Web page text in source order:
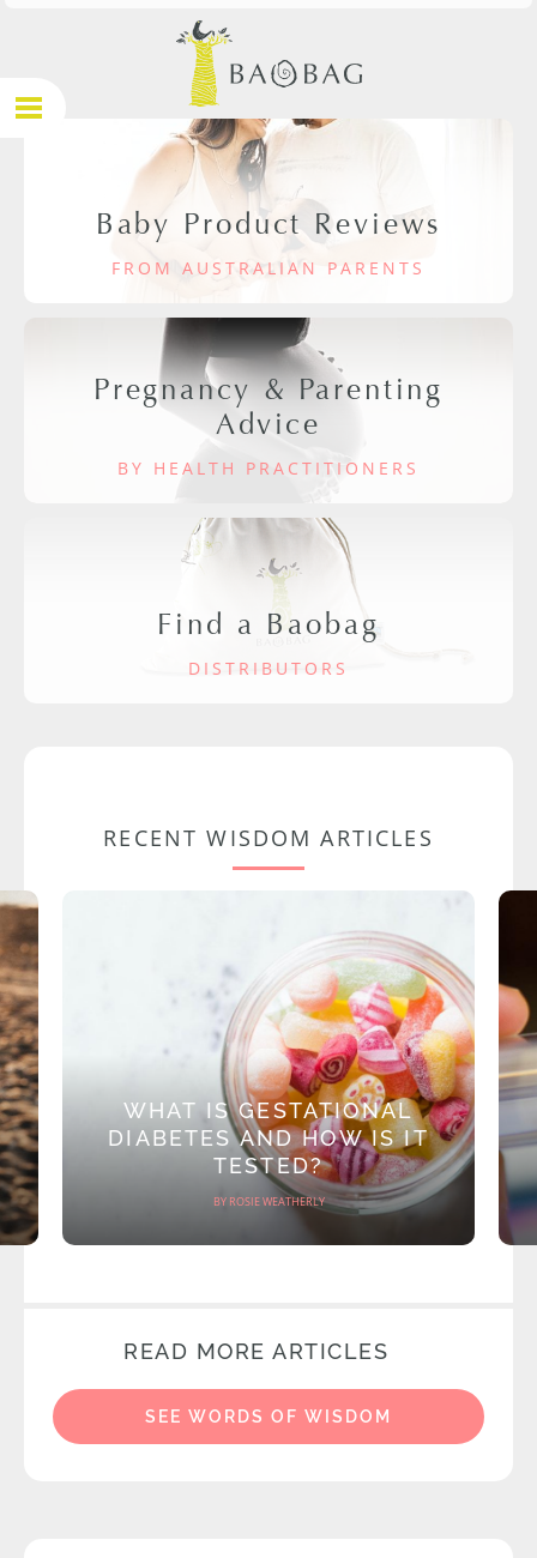
Baby Product Reviews
FROM AUSTRALIAN PARENTS
Pregnancy & Parenting
Advice
BY HEALTH PRACTITIONERS
Find a Baobag
DISTRIBUTORS
RECENT WISDOM ARTICLES
WHAT IS GESTATIONAL
DIABETES AND HOW IS IT
TESTED?
BY ROSIE WEATHERLY
READ MORE ARTICLES
SEE WORDS OF WISDOM